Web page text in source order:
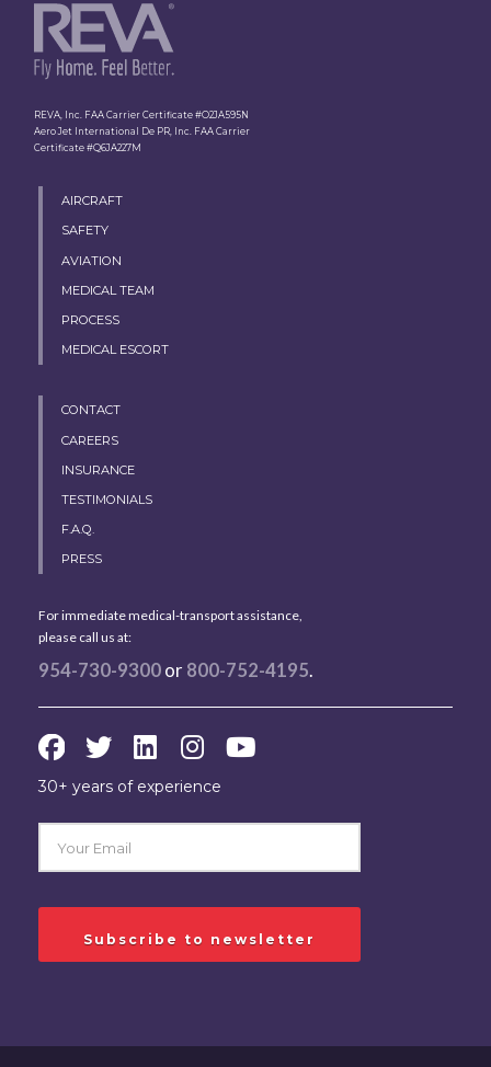
REVA, Inc. FAA Carrier Certificate #O2JA595N
Aero Jet International De PR, Inc. FAA Carrier
Certificate #Q6JA227M
AIRCRAFT
SAFETY
AVIATION
MEDICAL TEAM
PROCESS
MEDICAL ESCORT
CONTACT
CAREERS
INSURANCE
TESTIMONIALS
F.A.Q.
PRESS
For immediate medical-transport assistance,
please call us at:
954-730-9300or 800-752-4195.
30+ years of experience